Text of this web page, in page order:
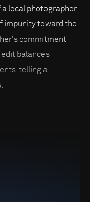
local photographer.
impunity toward the
commitment
balances
telling a